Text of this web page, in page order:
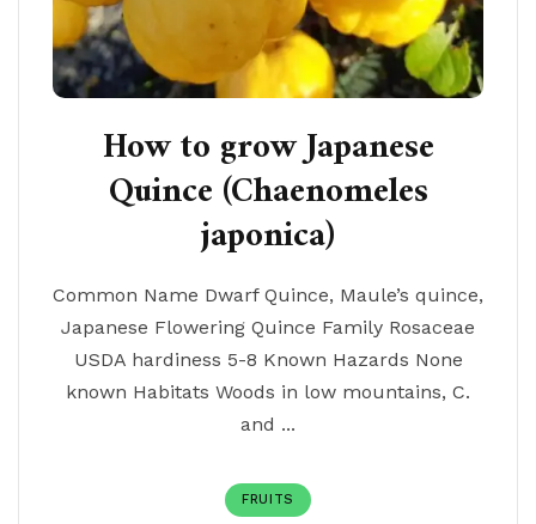
How to grow Japanese
Quince (Chaenomeles
japonica)
Common Name Dwarf Quince, Maule’s quince,
Japanese Flowering Quince Family Rosaceae
USDA hardiness 5-8 Known Hazards None
known Habitats Woods in low mountains, C.
and ...
FRUITS